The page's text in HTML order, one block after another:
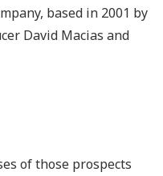
based in 2001 by
David Macias and
of those prospects